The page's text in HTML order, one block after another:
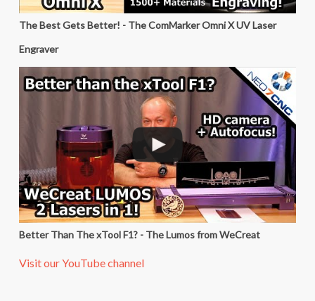
The Best Gets Better! - The ComMarker Omni X UV Laser
Engraver
Better Than The xTool F1? - The Lumos from WeCreat
Visit our YouTube channel